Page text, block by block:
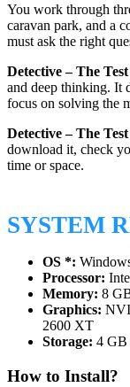
You work through
caravan park, and a
must ask the right
Detective – The Test
and deep thinking. It
focus on solving the
Detective – The Test
download it, check
time or space.
SYSTEM
OS *:
Processor:
Memory: 8
Graphics:
2600 XT
Storage: 4 GB
How to Install?